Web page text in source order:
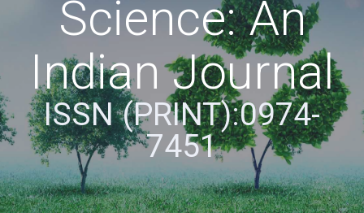
Science: An
Indian Journal
ISSN (PRINT):0974-
7451